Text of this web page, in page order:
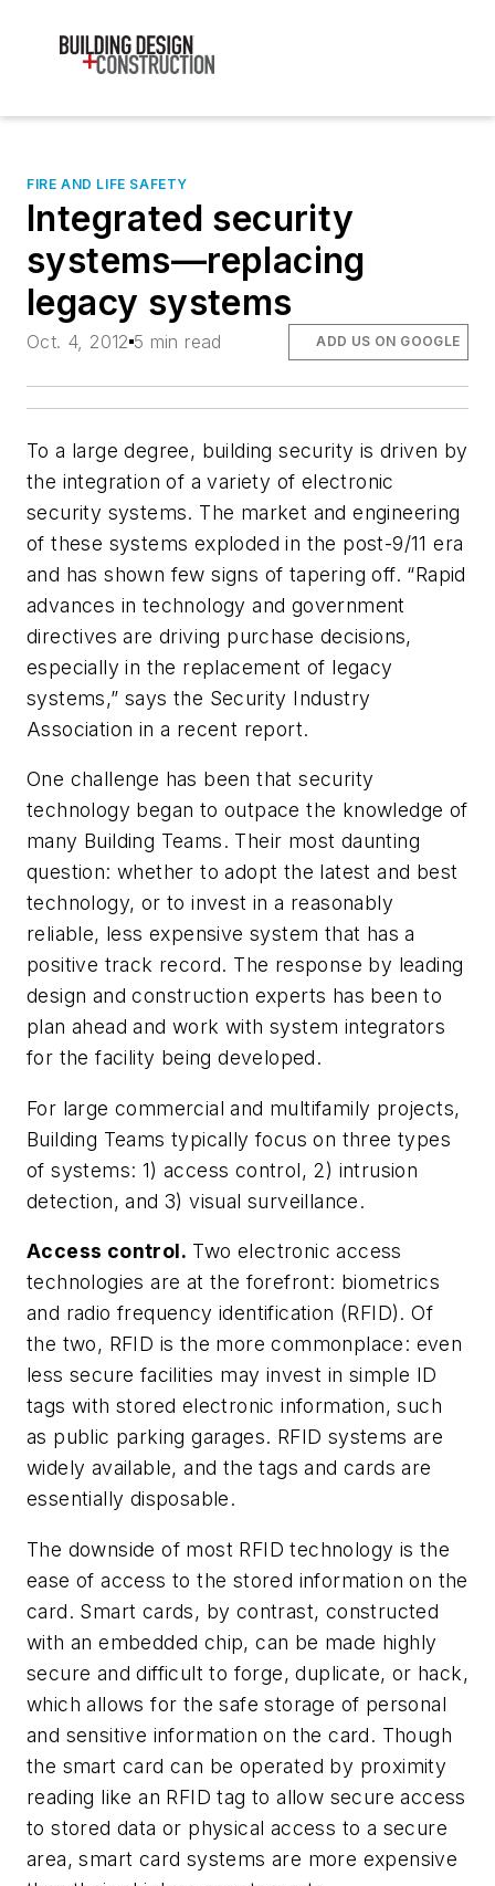
FIRE AND LIFE SAFETY
Integrated security
systems—replacing
legacy systems
Oct. 4, 2012 5 min read ADD US ON GOOGLE
To a large degree, building security is driven by
the integration of a variety of electronic
security systems. The market and engineering
of these systems exploded in the post-9/11 era
and has shown few signs of tapering off. “Rapid
advances in technology and government
directives are driving purchase decisions,
especially in the replacement of legacy
systems,” says the Security Industry
Association in a recent report.
One challenge has been that security
technology began to outpace the knowledge of
many Building Teams. Their most daunting
question: whether to adopt the latest and best
technology, or to invest in a reasonably
reliable, less expensive system that has a
positive track record. The response by leading
design and construction experts has been to
plan ahead and work with system integrators
for the facility being developed.
For large commercial and multifamily projects,
Building Teams typically focus on three types
of systems: 1) access control, 2) intrusion
detection, and 3) visual surveillance.
Access control. Two electronic access
technologies are at the forefront: biometrics
and radio frequency identification (RFID). Of
the two, RFID is the more commonplace: even
less secure facilities may invest in simple ID
tags with stored electronic information, such
as public parking garages. RFID systems are
widely available, and the tags and cards are
essentially disposable.
The downside of most RFID technology is the
ease of access to the stored information on the
card. Smart cards, by contrast, constructed
with an embedded chip, can be made highly
secure and difficult to forge, duplicate, or hack,
which allows for the safe storage of personal
and sensitive information on the card. Though
the smart card can be operated by proximity
reading like an RFID tag to allow secure access
to stored data or physical access to a secure
area, smart card systems are more expensive